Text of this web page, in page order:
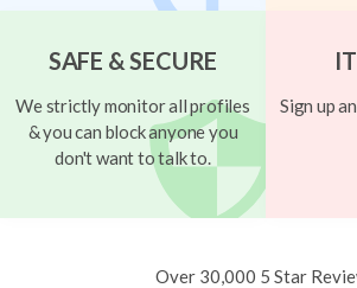
SAFE & SECURE
We strictly monitor all profiles
& you can block anyone you
don't want to talk to.
Sign up
Over 30,000 5 Star